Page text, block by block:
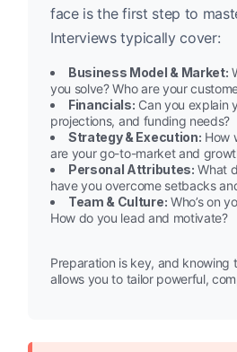
face is the first step to
Interviews typically cover:
Business Model & Market:
you solve? Who are your
Financials: Can you explain
projections, and funding needs?
Strategy & Execution: How
are your go-to-market and
Personal Attributes: What
have you overcome setbacks
Team & Culture: Who’s on
How do you lead and motivate?
Preparation is key, and knowing
allows you to tailor powerful,